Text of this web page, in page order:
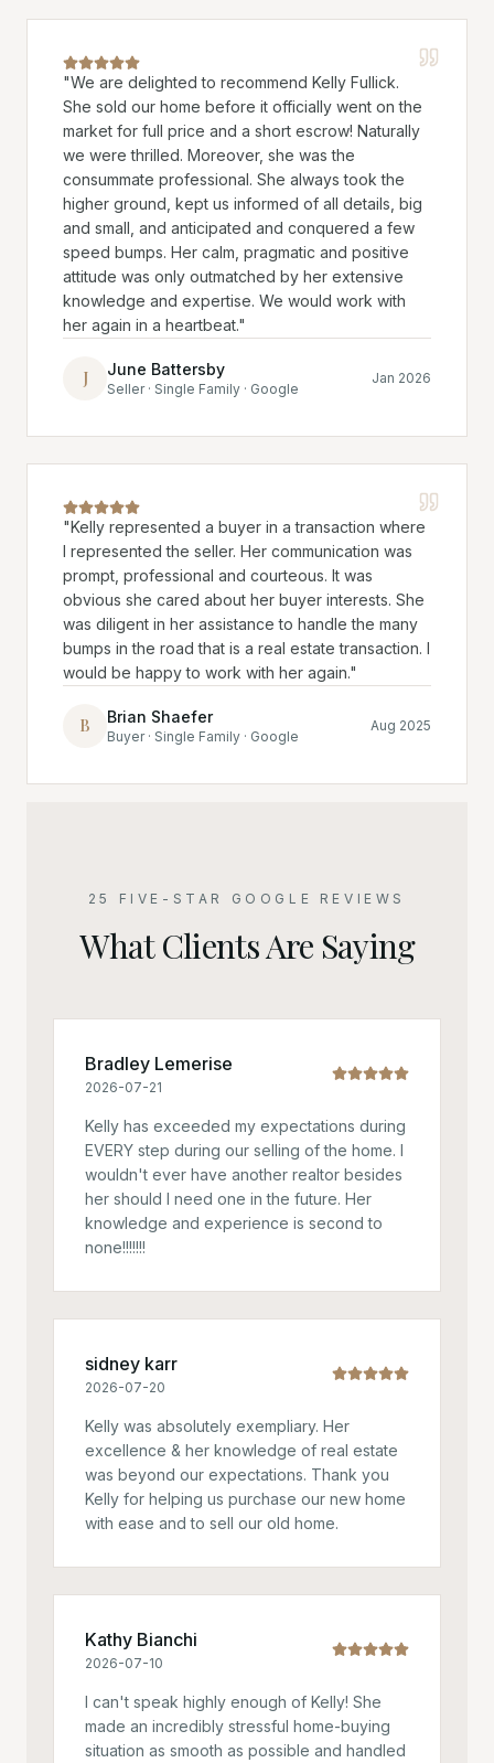
"We are delighted to recommend Kelly Fullick.
She sold our home before it officially went on the
market for full price and a short escrow! Naturally
we were thrilled. Moreover, she was the
consummate professional. She always took the
higher ground, kept us informed of all details, big
and small, and anticipated and conquered a few
speed bumps. Her calm, pragmatic and positive
attitude was only outmatched by her extensive
knowledge and expertise. We would work with
her again in a heartbeat."
J June Battersby
Seller · Single Family · Google
Jan 2026
"Kelly represented a buyer in a transaction where
I represented the seller. Her communication was
prompt, professional and courteous. It was
obvious she cared about her buyer interests. She
was diligent in her assistance to handle the many
bumps in the road that is a real estate transaction. I
would be happy to work with her again."
B Brian Shaefer
Buyer · Single Family · Google
Aug 2025
25 FIVE-STAR GOOGLE REVIEWS
What Clients Are Saying
Bradley Lemerise
2026-07-21
Kelly has exceeded my expectations during
EVERY step during our selling of the home. I
wouldn't ever have another realtor besides
her should I need one in the future. Her
knowledge and experience is second to
none!!!!!!!
sidney karr
2026-07-20
Kelly was absolutely exempliary. Her
excellence & her knowledge of real estate
was beyond our expectations. Thank you
Kelly for helping us purchase our new home
with ease and to sell our old home.
Kathy Bianchi
2026-07-10
I can't speak highly enough of Kelly! She
made an incredibly stressful home-buying
situation as smooth as possible and handled